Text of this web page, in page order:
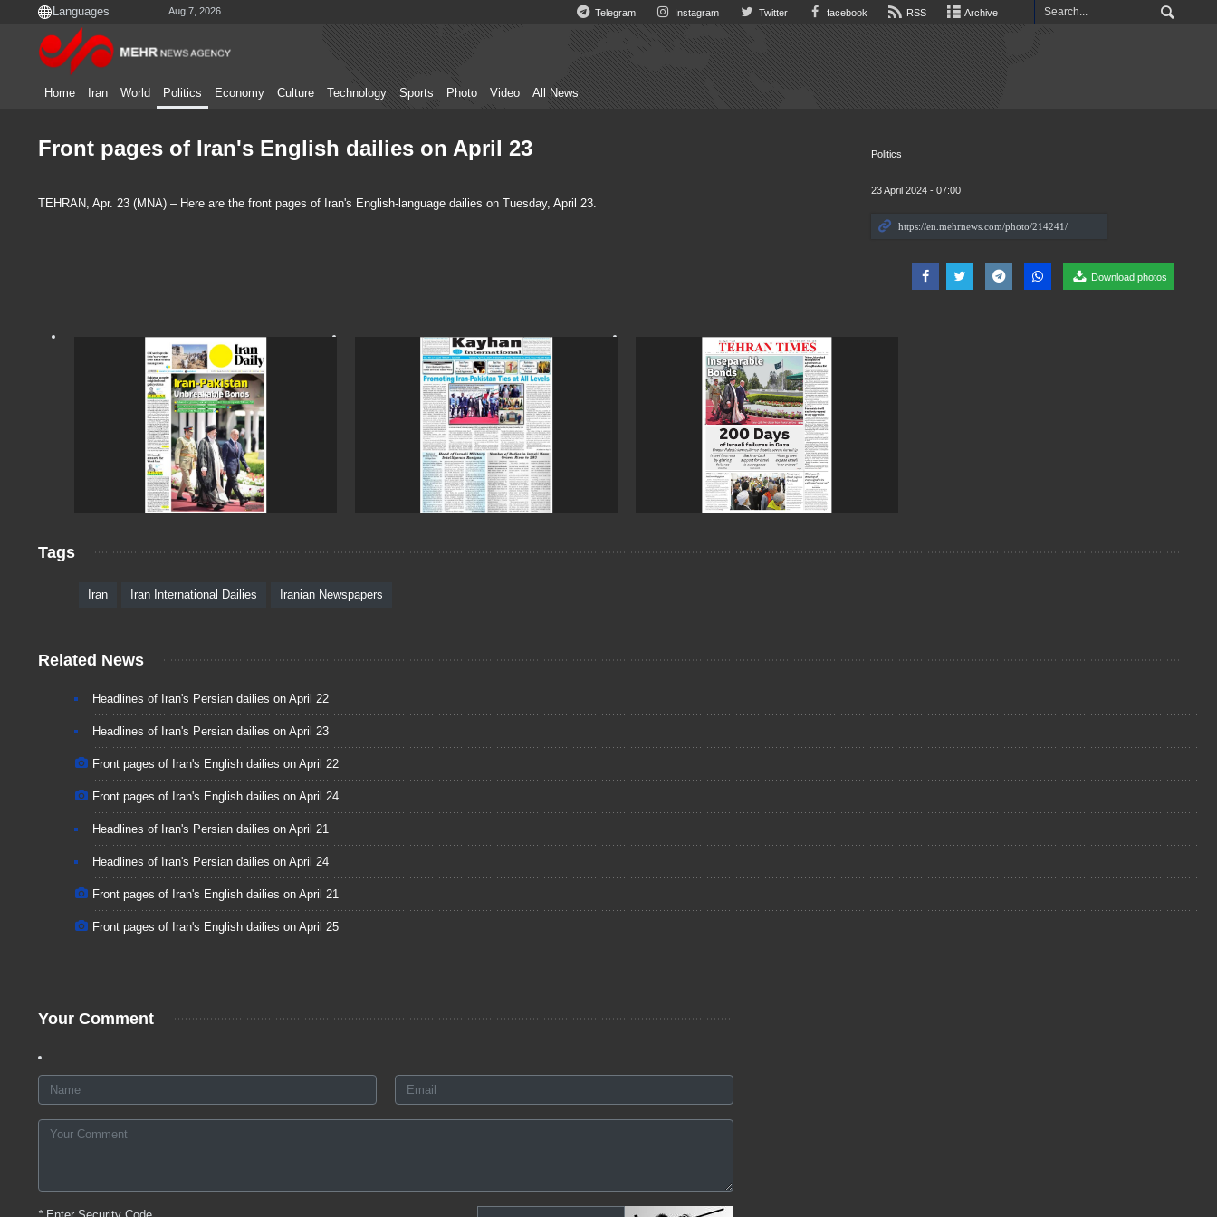
Aug 7, 2026 Telegram Instagram Twitter facebook RSS Archive
Home Iran World Politics Economy Culture Technology Sports Photo Video All News
Politics
23 April 2024 - 07:00
Download photos
Front pages of Iran's English dailies on April 23
TEHRAN, Apr. 23 (MNA) – Here are the front pages of Iran's English-language dailies on Tuesday, April 23.
Tags
Iran Iran International Dailies Iranian Newspapers
Related News
Headlines of Iran's Persian dailies on April 22
Headlines of Iran's Persian dailies on April 23
Front pages of Iran's English dailies on April 22
Front pages of Iran's English dailies on April 24
Headlines of Iran's Persian dailies on April 21
Headlines of Iran's Persian dailies on April 24
Front pages of Iran's English dailies on April 21
Front pages of Iran's English dailies on April 25
Your Comment